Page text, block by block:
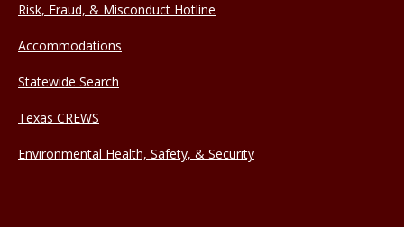
Risk, Fraud, & Misconduct Hotline
Accommodations
Statewide Search
Texas CREWS
Environmental Health, Safety, & Security